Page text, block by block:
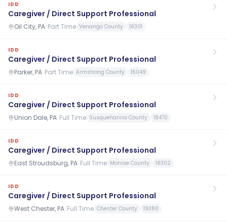
IDD
Caregiver / Direct Support Professional
Oil City, PA· Part Time Venango County 16301
IDD
Caregiver / Direct Support Professional
Parker, PA· Part Time Armstrong County 16049
IDD
Caregiver / Direct Support Professional
Union Dale, PA· Full Time Susquehanna County 18470
IDD
Caregiver / Direct Support Professional
East Stroudsburg, PA· Full Time Monroe County 18302
IDD
Caregiver / Direct Support Professional
West Chester, PA· Full Time Chester County 19380